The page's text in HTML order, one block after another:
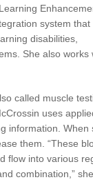
system that
disabilities,
She also works
called muscle
uses
information. When
them. “These
flow into various
combination,” she